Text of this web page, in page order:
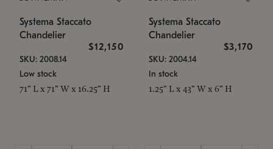
Systema Staccato
Chandelier
$12,150
SKU: 2008.14
Low stock
71" L x 71" W x 16.25" H
Systema Staccato
Chandelier
$3,170
SKU: 2004.14
In stock
1.25" L x 43" W x 6" H